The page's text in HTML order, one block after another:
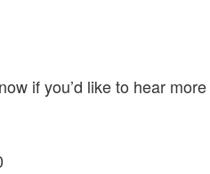
if you’d like to hear